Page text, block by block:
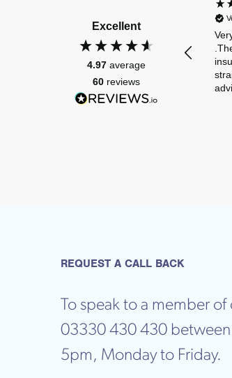
Excellent
4.97 average
60 reviews
REQUEST A CALL BACK
To speak to a member
03330 430 430
5pm, Monday to Friday.